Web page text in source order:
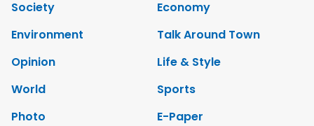
Society
Economy
Environment
Talk Around Town
Opinion
Life & Style
World
Sports
Photo
E-Paper